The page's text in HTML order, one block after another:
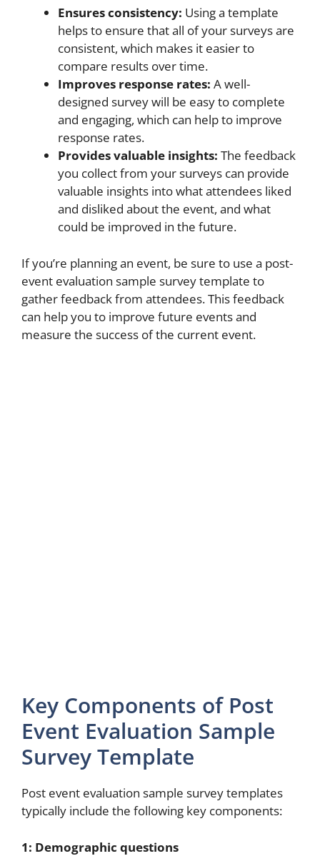
Ensures consistency: Using a template
helps to ensure that all of your surveys are
consistent, which makes it easier to
compare results over time.
Improves response rates: A well-
designed survey will be easy to complete
and engaging, which can help to improve
response rates.
Provides valuable insights: The feedback
you collect from your surveys can provide
valuable insights into what attendees liked
and disliked about the event, and what
could be improved in the future.
If you’re planning an event, be sure to use a post-
event evaluation sample survey template to
gather feedback from attendees. This feedback
can help you to improve future events and
measure the success of the current event.
Key Components of Post
Event Evaluation Sample
Survey Template
Post event evaluation sample survey templates
typically include the following key components:
1: Demographic questions